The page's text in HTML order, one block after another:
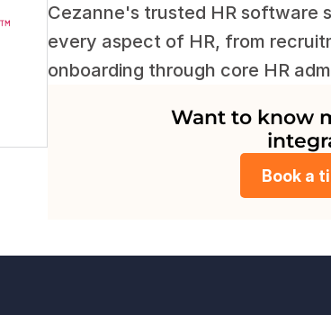
Cezanne's trusted HR software
every aspect of HR, from
onboarding through core HR
Want to know
Book a